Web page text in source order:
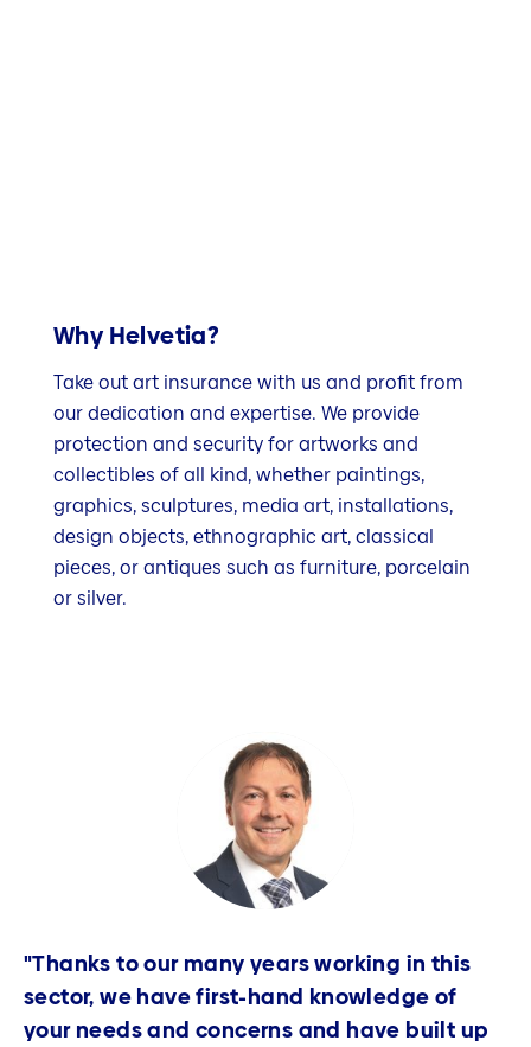
Why Helvetia?
Take out art insurance with us and profit from
our dedication and expertise. We provide
protection and security for artworks and
collectibles of all kind, whether paintings,
graphics, sculptures, media art, installations,
design objects, ethnographic art, classical
pieces, or antiques such as furniture, porcelain
or silver.
"Thanks to our many years working in this
sector, we have first-hand knowledge of
your needs and concerns and have built up